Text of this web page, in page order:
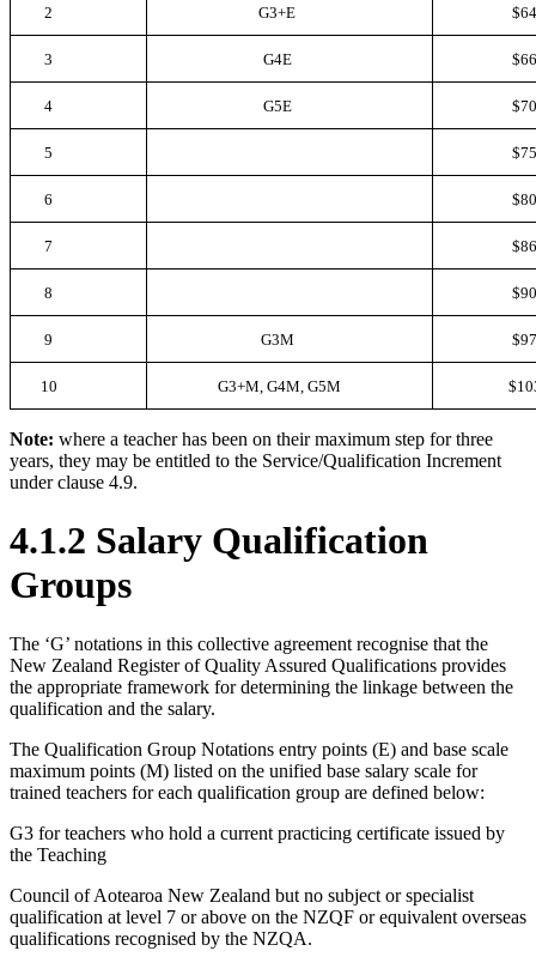
2 G3+E
3 G4E
4 G5E
5
6
7
8
9 G3M
10 G3+M, G4M, G5M
Note: where a teacher has been on their maximum step for three
years, they may be entitled to the Service/Qualification Increment
under clause 4.9.
4.1.2 Salary Qualification
Groups
The ‘G’ notations in this collective agreement recognise that the
New Zealand Register of Quality Assured Qualifications provides
the appropriate framework for determining the linkage between the
qualification and the salary.
The Qualification Group Notations entry points (E) and base scale
maximum points (M) listed on the unified base salary scale for
trained teachers for each qualification group are defined below:
G3 for teachers who hold a current practicing certificate issued by
the Teaching
Council of Aotearoa New Zealand but no subject or specialist
qualification at level 7 or above on the NZQF or equivalent overseas
qualifications recognised by the NZQA.